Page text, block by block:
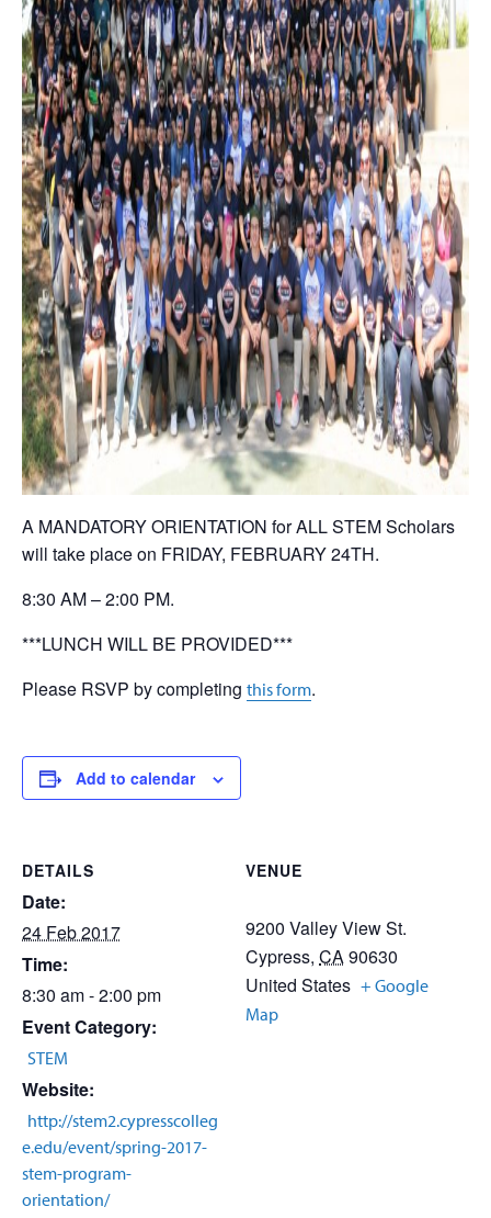
A MANDATORY ORIENTATION for ALL STEM Scholars
will take place on FRIDAY, FEBRUARY 24TH.
8:30 AM – 2:00 PM.
***LUNCH WILL BE PROVIDED***
Please RSVP by completing this form.
Add to calendar
DETAILS
Date:
24 Feb 2017
Time:
8:30 am - 2:00 pm
Event Category:
STEM
Website:
http://stem2.cypresscolleg
e.edu/event/spring-2017-
stem-program-
orientation/
VENUE
9200 Valley View St.
Cypress, CA90630
United States + Google
Map